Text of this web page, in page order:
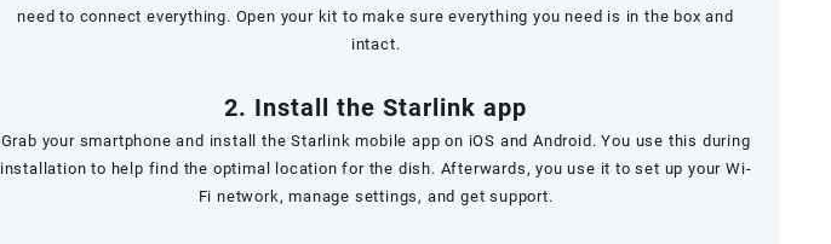
need to connect everything. Open your kit to make sure everything you need is in the box and
intact.
2. Install the Starlink app
Grab your smartphone and install the Starlink mobile app on iOS andAndroid . You use this during
installation to help find the optimal location for the dish. Afterwards, you use it to set up your Wi-
Fi network, manage settings, and get support.